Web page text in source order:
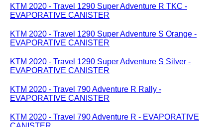
KTM 2020 - Travel 1290 Super Adventure R TKC -
EVAPORATIVE CANISTER
KTM 2020 - Travel 1290 Super Adventure S Orange -
EVAPORATIVE CANISTER
KTM 2020 - Travel 1290 Super Adventure S Silver -
EVAPORATIVE CANISTER
KTM 2020 - Travel 790 Adventure R Rally -
EVAPORATIVE CANISTER
KTM 2020 - Travel 790 Adventure R - EVAPORATIVE